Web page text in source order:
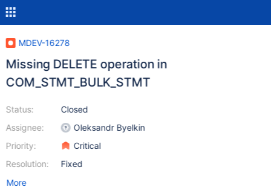
MDEV-16278
Missing DELETE operation in
COM_STMT_BULK_STMT
Status:
Assignee:
Priority:
Resolution:
Closed
Oleksandr Byelkin
Critical
Fixed
More